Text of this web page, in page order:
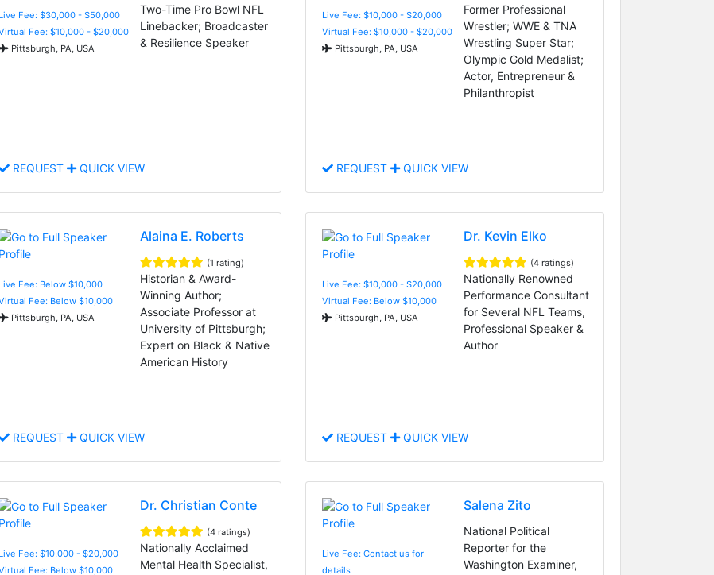
Live Fee: $30,000 - $50,000
Fee: $10,000 - $20,000
Pittsburgh, PA, USA
Two-Time Pro Bowl NFL
Linebacker; Broadcaster
& Resilience Speaker
REQUEST QUICK VIEW
Live Fee: $10,000 - $20,000
Virtual Fee: $10,000 - $20,000
Pittsburgh, PA, USA
Former Professional
Wrestler; WWE & TNA
Wrestling Super Star;
Olympic Gold Medalist;
Actor, Entrepreneur &
Philanthropist
REQUEST QUICK VIEW
Live Fee: Below $10,000
Fee: Below $10,000
Pittsburgh, PA, USA
Alaina E. Roberts
(1 rating)
Historian & Award-
Winning Author;
Associate Professor at
University of Pittsburgh;
Expert on Black & Native
American History
REQUEST QUICK VIEW
Live Fee: $10,000 - $20,000
Virtual Fee: Below $10,000
Pittsburgh, PA, USA
Dr. Kevin Elko
(4 ratings)
Nationally Renowned
Performance Consultant
for Several NFL Teams,
Professional Speaker &
Author
REQUEST QUICK VIEW
Live Fee: $10,000 - $20,000
Fee: Below $10,000
Dr. Christian Conte
(4 ratings)
Nationally Acclaimed
Mental Health Specialist,
Live Fee: Contact us for
details
Salena Zito
National Political
Reporter for the
Washington Examiner,